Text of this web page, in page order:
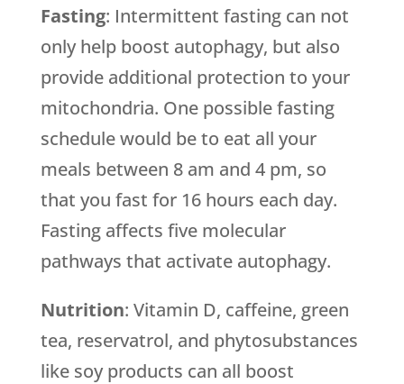
Fasting: Intermittent fasting can not
only help boost autophagy, but also
provide additional protection to your
mitochondria. One possible fasting
schedule would be to eat all your
meals between 8 am and 4 pm, so
that you fast for 16 hours each day.
Fasting affects five molecular
pathways that activate autophagy.
Nutrition: Vitamin D, caffeine, green
tea, reservatrol, and phytosubstances
like soy products can all boost